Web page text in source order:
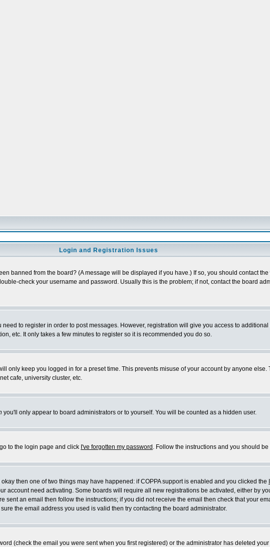
Login and Registration Issues
banned from the board? (A message will be displayed if you have.) If so, you should contact
check your username and password. Usually this is the problem; if not, contact the board
to register in order to post messages. However, registration will give you access to
etc. It only takes a few minutes to register so it is recommended you do so.
only keep you logged in for a preset time. This prevents misuse of your account by anyone
cafe, university cluster, etc.
you'll only appear to board administrators or to yourself. You will be counted as a hidden user.
to the login page and click I've forgotten my password . Follow the instructions and you should
then one of two things may have happened: if COPPA support is enabled and you clicked the
account need activating. Some boards will require all new registrations be activated, either by
an email then follow the instructions; if you did not receive the email then check that your
the email address you used is valid then try contacting the board administrator.
(check the email you were sent when you first registered) or the administrator has deleted